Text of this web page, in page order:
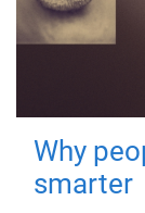
Why
smarter